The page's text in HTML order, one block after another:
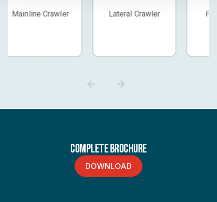
Lateral Crawler
Push Camera
Complete Brochure
DOWNLOAD